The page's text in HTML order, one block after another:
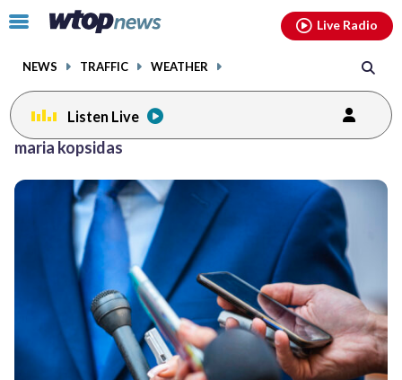
Click
toggle
menu.
NEWS TRAFFIC WEATHER
Live Radio
Listen Live
maria kopsidas
facebookinstagram youtubethreads